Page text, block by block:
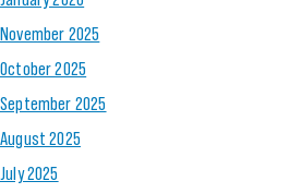
November 2025
October 2025
September 2025
August 2025
July 2025